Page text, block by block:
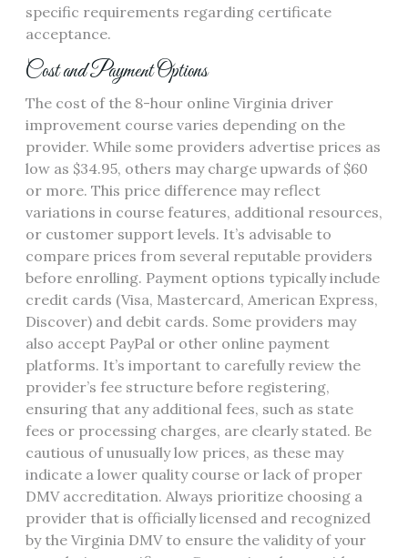
specific requirements regarding certificate
acceptance.
Cost and Payment Options
The cost of the 8-hour online Virginia driver
improvement course varies depending on the
provider. While some providers advertise prices as
low as $34.95, others may charge upwards of $60
or more. This price difference may reflect
variations in course features, additional resources,
or customer support levels. It’s advisable to
compare prices from several reputable providers
before enrolling. Payment options typically include
credit cards (Visa, Mastercard, American Express,
Discover) and debit cards. Some providers may
also accept PayPal or other online payment
platforms. It’s important to carefully review the
provider’s fee structure before registering,
ensuring that any additional fees, such as state
fees or processing charges, are clearly stated. Be
cautious of unusually low prices, as these may
indicate a lower quality course or lack of proper
DMV accreditation. Always prioritize choosing a
provider that is officially licensed and recognized
by the Virginia DMV to ensure the validity of your